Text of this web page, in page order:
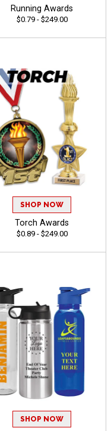
Running Awards
$0.79 - $249.00
SHOP NOW
Torch Awards
$0.89 - $249.00
SHOP NOW